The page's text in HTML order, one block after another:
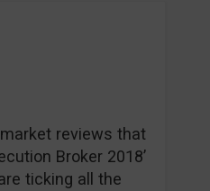
reviews that
Broker 2018’
ticking all the